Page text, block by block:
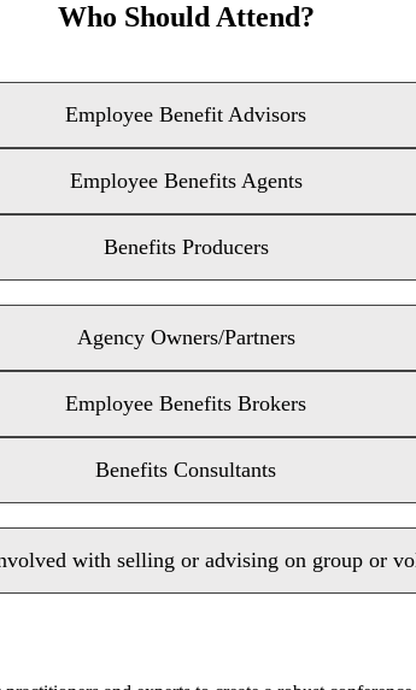
Who Should Attend?
Employee Benefit Advisors
Employee Benefits Agents
Benefits Producers
Agency Owners/Partners
Employee Benefits Brokers
Benefits Consultants
with selling or advising on group or